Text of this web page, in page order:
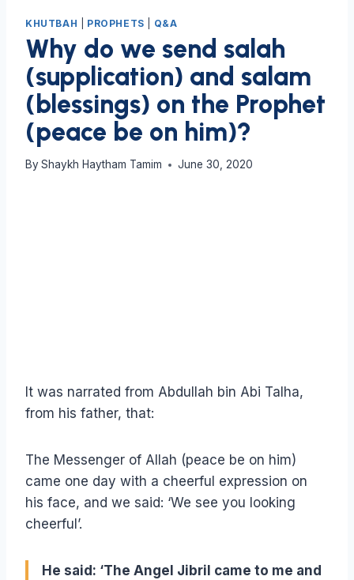
KHUTBAH PROPHETS Q&A
Why do we send salah
(supplication) and salam
(blessings) on the Prophet
(peace be on him)?
By Shaykh Haytham Tamim June 30, 2020
It was narrated from Abdullah bin Abi Talha,
from his father, that:
The Messenger of Allah (peace be on him)
came one day with a cheerful expression on
his face, and we said: ‘We see you looking
cheerful’.
He said: ‘The Angel Jibril came to me and